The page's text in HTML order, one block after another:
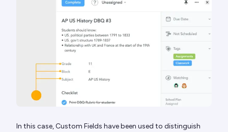
In this case, Custom Fields have been used to distinguish